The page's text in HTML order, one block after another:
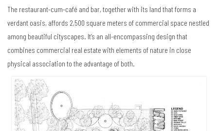
The restaurant-cum-café and bar, together with its land that forms a
verdant oasis, affords 2,500 square meters of commercial space nestled
among beautiful cityscapes. It’s an all-encompassing design that
combines commercial real estate with elements of nature in close
physical association to the advantage of both.